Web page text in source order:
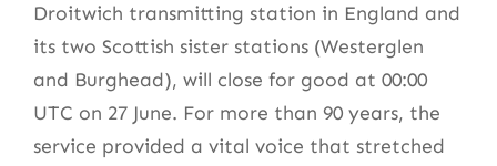
Droitwich transmitting station in England and
its two Scottish sister stations (Westerglen
and Burghead), will close for good at 00:00
UTC on 27 June. For more than 90 years, the
service provided a vital voice that stretched